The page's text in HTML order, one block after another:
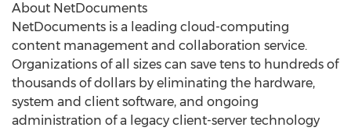
About NetDocuments
NetDocuments is a leading cloud-computing
content management and collaboration service.
Organizations of all sizes can save tens to hundreds of
thousands of dollars by eliminating the hardware,
system and client software, and ongoing
administration of a legacy client-server technology